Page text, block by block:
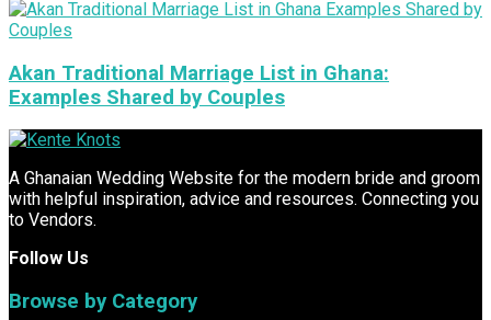
Akan Traditional Marriage List in Ghana:
Examples Shared by Couples
A Ghanaian Wedding Website for the modern bride and groom
with helpful inspiration, advice and resources. Connecting you
to Vendors.
Follow Us
Browse by Category